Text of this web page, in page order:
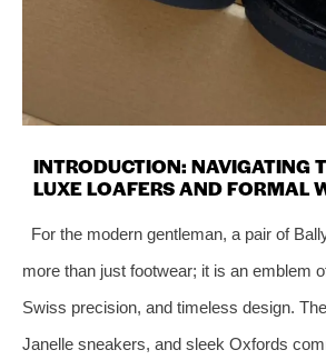
INTRODUCTION: NAVIGATING
LUXE LOAFERS AND FORMAL
For the modern gentleman, a pair of
more than just footwear; it is an emblem
Swiss precision, and timeless design.
Janelle sneakers, and sleek Oxfords